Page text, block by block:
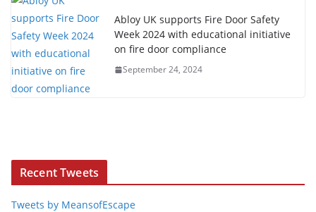
Abloy UK supports Fire Door Safety
Week 2024 with educational initiative
on fire door compliance
September 24, 2024
Recent Tweets
Tweets by MeansofEscape